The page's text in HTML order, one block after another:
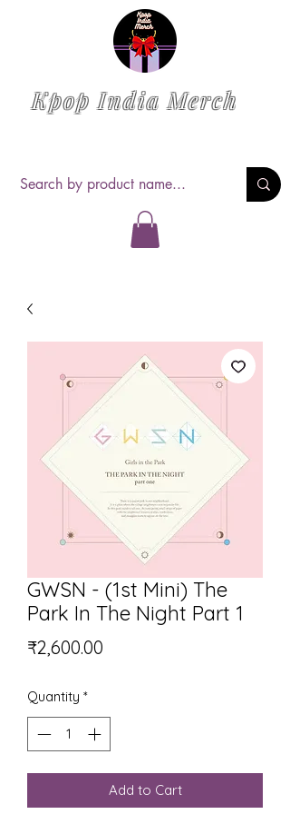
Kpop India Merch
GWSN - (1st Mini) The
Park In The Night Part 1
₹2,600.00
Quantity *
Add to Cart